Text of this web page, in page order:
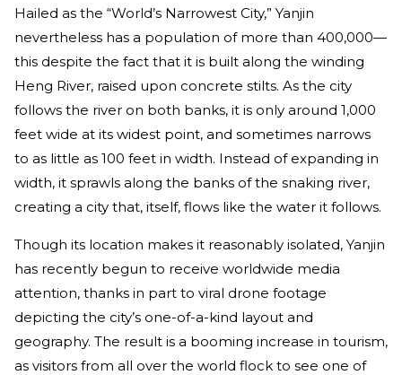
Hailed as the “World’s Narrowest City,” Yanjin
nevertheless has a population of more than 400,000—
this despite the fact that it is built along the winding
Heng River, raised upon concrete stilts. As the city
follows the river on both banks, it is only around 1,000
feet wide at its widest point, and sometimes narrows
to as little as 100 feet in width. Instead of expanding in
width, it sprawls along the banks of the snaking river,
creating a city that, itself, flows like the water it follows.
Though its location makes it reasonably isolated, Yanjin
has recently begun to receive worldwide media
attention, thanks in part to viral drone footage
depicting the city’s one-of-a-kind layout and
geography. The result is a booming increase in tourism,
as visitors from all over the world flock to see one of